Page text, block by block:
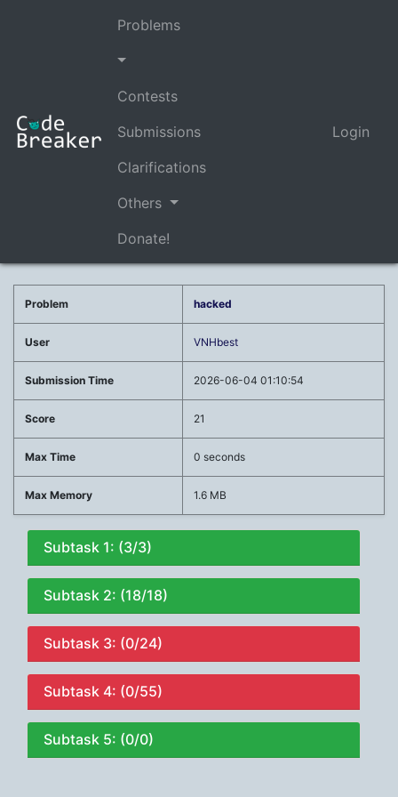
Problems
Contests
Submissions
Clarifications
Others
Donate!
Login
Problem hacked
User VNHbest
Submission Time 2026-06-04 01:10:54
Score 21
Max Time 0 seconds
Max Memory 1.6 MB
Subtask 1: (3/3)
Subtask 2: (18/18)
Subtask 3: (0/24)
Subtask 4: (0/55)
Subtask 5: (0/0)